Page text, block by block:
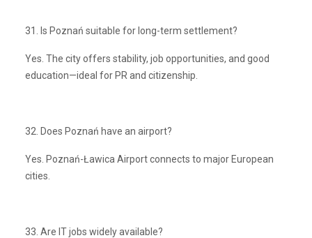
31. Is Poznań suitable for long-term settlement?
Yes. The city offers stability, job opportunities, and good
education—ideal for PR and citizenship.
32. Does Poznań have an airport?
Yes. Poznań-Ławica Airport connects to major European
cities.
33. Are IT jobs widely available?